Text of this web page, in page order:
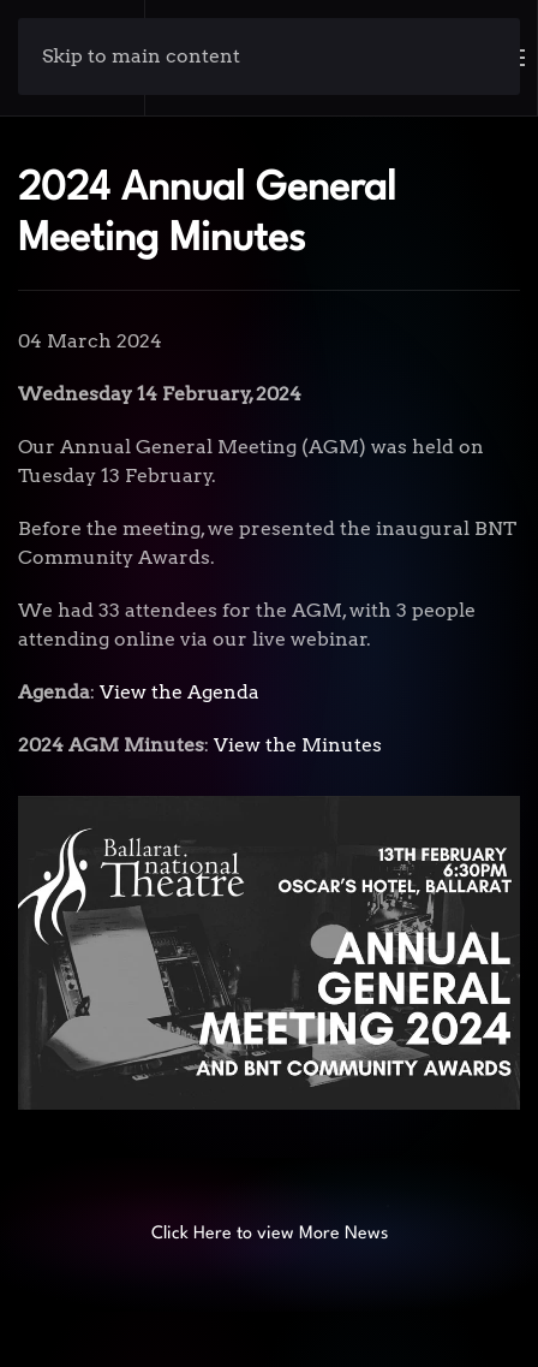
Skip to main content
2024 Annual General
Meeting Minutes
04 March 2024
Wednesday 14 February, 2024
Our Annual General Meeting (AGM) was held on
Tuesday 13 February.
Before the meeting, we presented the inaugural BNT
Community Awards.
We had 33 attendees for the AGM, with 3 people
attending online via our live webinar.
Agenda: View the Agenda
2024 AGM Minutes: View the Minutes
Click Here to view More News